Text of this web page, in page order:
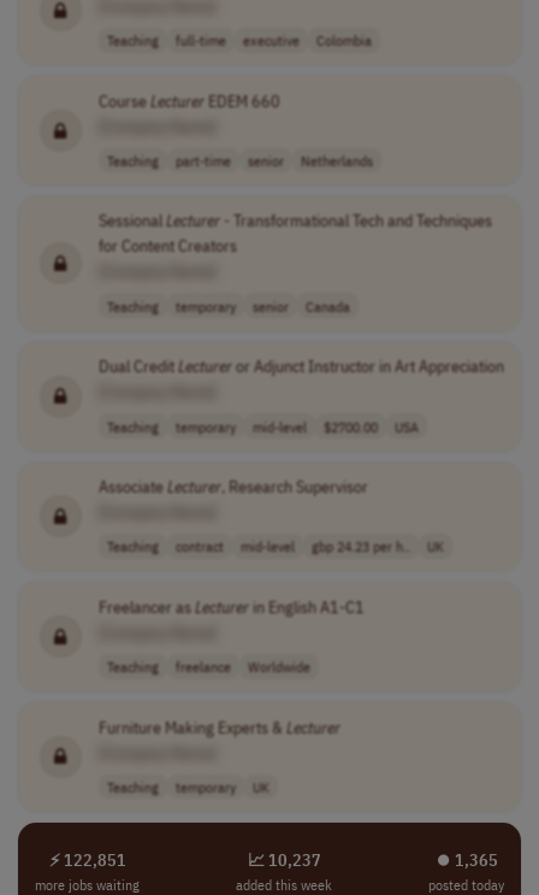
Teaching full-time executive Colombia
CourseLecturer EDEM 660
Teaching part-time senior Netherlands
Sessional Lecturer - Transformational Tech and Techniques
for Content Creators
Teaching temporary senior Canada
Dual CreditLecturer or Adjunct Instructor in Art Appreciation
Teaching temporary mid-level $2700.00 USA
AssociateLecturer, Research Supervisor
Teaching contract mid-level gbp 24.23 per h.. UK
Freelancer asLecturer in English A1-C1
Teaching freelance Worldwide
Furniture Making Experts & Lecturer
Teaching temporary UK
⚡ 122,851
more jobs waiting
📈 10,237
added this week
⏺︎ 1,365
posted today